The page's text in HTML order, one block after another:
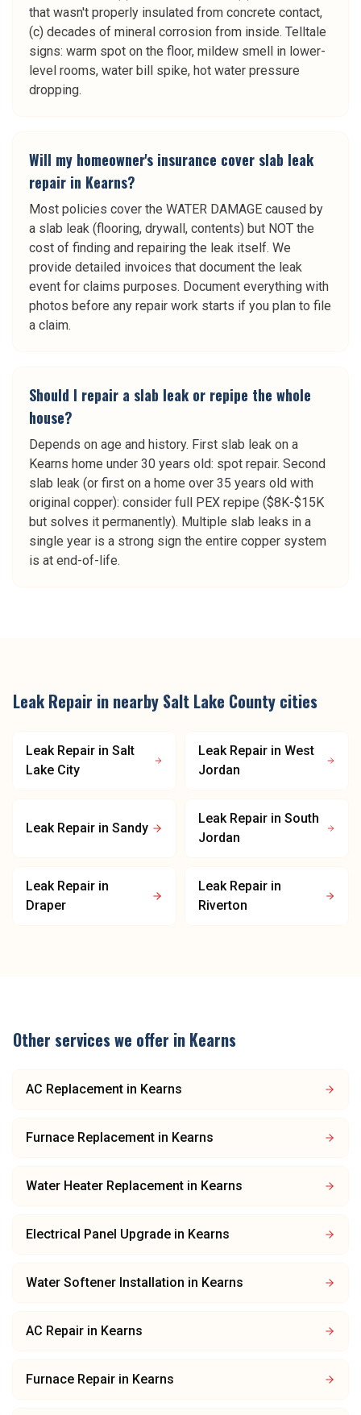
that wasn't properly insulated from concrete contact,
(c) decades of mineral corrosion from inside. Telltale
signs: warm spot on the floor, mildew smell in lower-
level rooms, water bill spike, hot water pressure
dropping.
Will my homeowner's insurance cover slab leak
repair in Kearns?
Most policies cover the WATER DAMAGE caused by
a slab leak (flooring, drywall, contents) but NOT the
cost of finding and repairing the leak itself. We
provide detailed invoices that document the leak
event for claims purposes. Document everything with
photos before any repair work starts if you plan to file
a claim.
Should I repair a slab leak or repipe the whole
house?
Depends on age and history. First slab leak on a
Kearns home under 30 years old: spot repair. Second
slab leak (or first on a home over 35 years old with
original copper): consider full PEX repipe ($8K-$15K
but solves it permanently). Multiple slab leaks in a
single year is a strong sign the entire copper system
is at end-of-life.
Leak Repair in nearby Salt Lake County cities
Leak Repair in Salt
Lake City
Leak Repair in West
Jordan
Leak Repair in Sandy
Leak Repair in South
Jordan
Leak Repair in
Draper
Leak Repair in
Riverton
Other services we offer in Kearns
AC Replacement in Kearns
Furnace Replacement in Kearns
Water Heater Replacement in Kearns
Electrical Panel Upgrade in Kearns
Water Softener Installation in Kearns
AC Repair in Kearns
Furnace Repair in Kearns